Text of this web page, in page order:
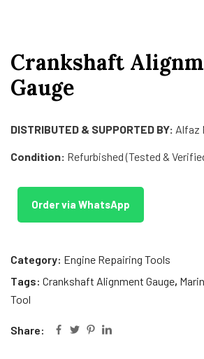
Crankshaft
Gauge
DISTRIBUTED & SUPPORTED BY: Alfaz
Condition: Refurbished (Tested &
Order via WhatsApp
Category: Engine Repairing Tools
Tags: Crankshaft Alignment Gauge,
Tool
Share: